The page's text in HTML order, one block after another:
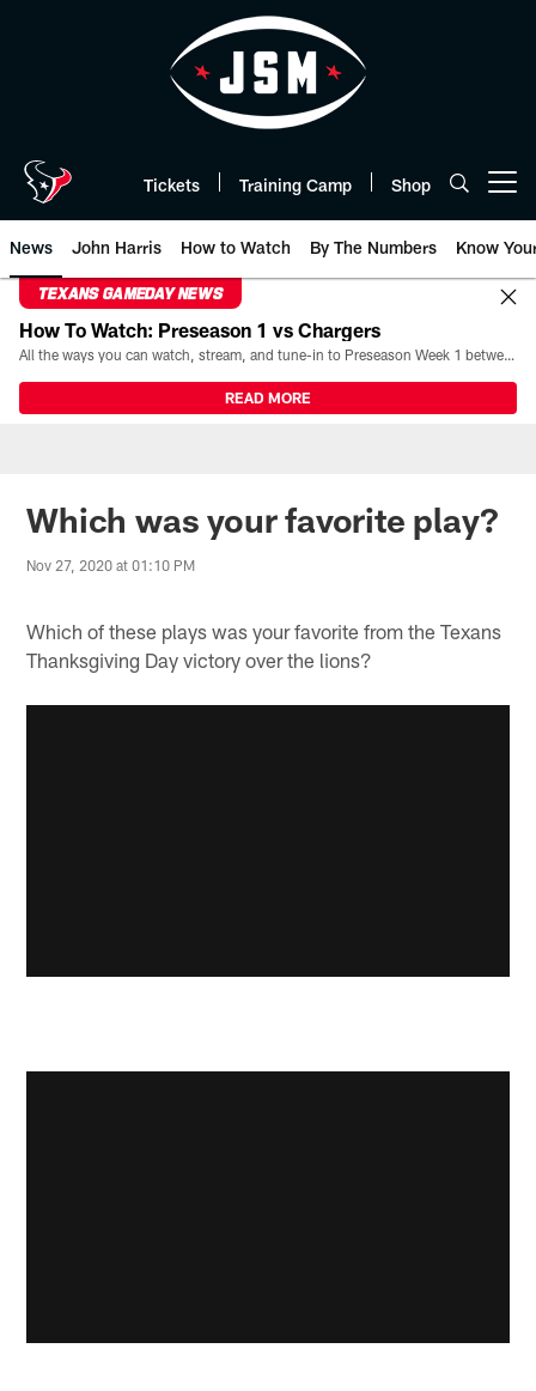
Tickets Training Camp Shop
News John Harris How to Watch By The Numbers Know
TEXANS GAMEDAY NEWS
How To Watch: Preseason 1 vs Chargers
All the ways you can watch, stream, and tune-in to Preseason Week 1 between the Texans and the Los Angeles Chargers at Reliant Stadium on August 13.
READ MORE
Which was your favorite play?
Nov 27, 2020 at 01:10 PM
Which of these plays was your favorite from the Texans
Thanksgiving Day victory over the lions?